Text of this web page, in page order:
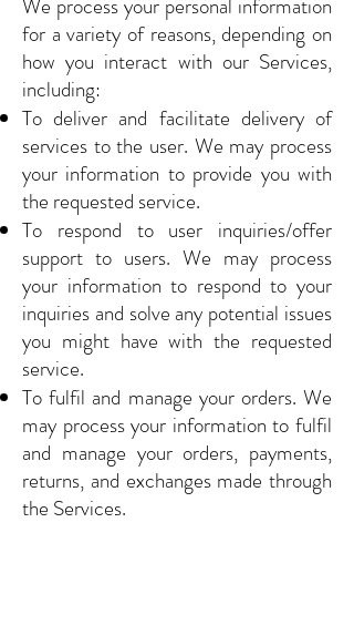
We process your personal information
for a variety of reasons, depending on
how you interact with our Services,
including:
To deliver and facilitate delivery of
services to the user. We may process
your information to provide you with
the requested service.
To respond to user inquiries/offer
support to users. We may process
your information to respond to your
inquiries and solve any potential issues
you might have with the requested
service.
To fulfil and manage your orders. We
may process your information to fulfil
and manage your orders, payments,
returns, and exchanges made through
the Services.